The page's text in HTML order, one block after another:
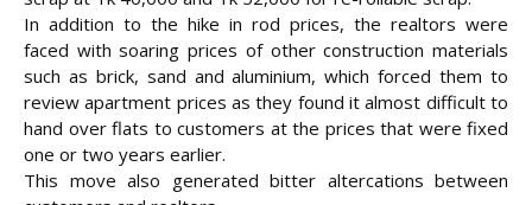
In addition to the hike in rod prices, the realtors were
faced with soaring prices of other construction materials
such as brick, sand and aluminium, which forced them to
review apartment prices as they found it almost difficult to
hand over flats to customers at the prices that were fixed
one or two years earlier.
This move also generated bitter altercations between